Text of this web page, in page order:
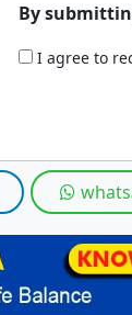
By
I agree to